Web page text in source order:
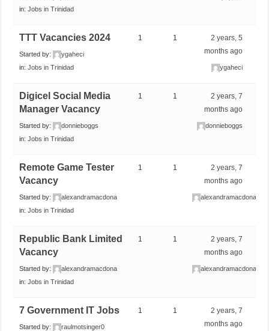
in:Jobs in Trinidad
TTT Vacancies 2024
Started by:
ygaheci
in:Jobs in Trinidad
1 1
2 years, 5
months ago
ygaheci
Digicel Social Media
Manager Vacancy
Started by:
donnieboggs
in:Jobs in Trinidad
1 1
2 years, 7
months ago
donnieboggs
Remote Game Tester
Vacancy
Started by:
alexandramacdona
in:Jobs in Trinidad
1 1
2 years, 7
months ago
alexandramacdona
Republic Bank Limited
Vacancy
Started by:
alexandramacdona
in:Jobs in Trinidad
1 1
2 years, 7
months ago
alexandramacdona
7 Government IT Jobs
Started by:
raulmotsinger0
1 1
2 years, 7
months ago